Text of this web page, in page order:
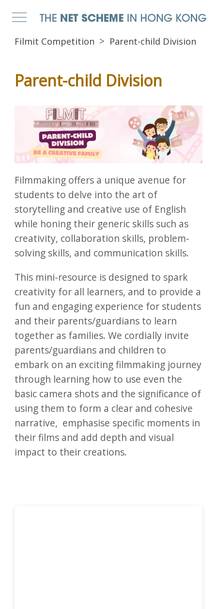
Filmit Competition Parent-child Division
Parent-child Division
Filmmaking offers a unique avenue for
students to delve into the art of
storytelling and creative use of English
while honing their generic skills such as
creativity, collaboration skills, problem-
solving skills, and communication skills.
This mini-resource is designed to spark
creativity for all learners, and to provide a
fun and engaging experience for students
and their parents/guardians to learn
together as families. We cordially invite
parents/guardians and children to
embark on an exciting filmmaking journey
through learning how to use even the
basic camera shots and the significance of
using them to form a clear and cohesive
narrative, emphasise specific moments in
their films and add depth and visual
impact to their creations.